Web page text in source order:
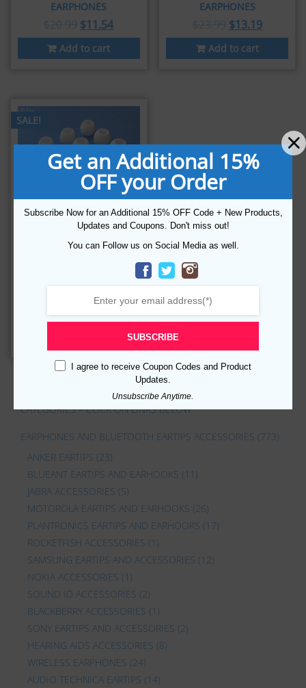
EARPHONES
$11.54
Add to cart
EARPHONES
$13.19
Add to cart
SALE!
16 PCS (W-4SZ)
EARPHONES
$21.99$12.09
CATEGORIES – CLICK ON LINKS BELOW
EARPHONES AND BLUETOOTH EARTIPS ACCESSORIES (773)
ANKER EARTIPS (23)
BLUEANT EARTIPS AND EARHOOKS (11)
JABRA ACCESSORIES (5)
MOTOROLA EARTIPS AND EARHOOKS (26)
PLANTRONICS EARTIPS AND EARHOOKS (17)
ROCKETFISH ACCESSORIES (1)
SAMSUNG EARTIPS AND ACCESSORIES (12)
NOKIA ACCESSORIES (1)
SOUND ID ACCESSORIES (2)
BLACKBERRY ACCESSORIES (1)
SONY EARTIPS AND ACCESSORIES (2)
HEARING AIDS ACCESSORIES (8)
WIRELESS EARPHONES (24)
AUDIO TECHNICA EARTIPS (14)
Get an Additional 15%
OFF your Order
Subscribe Now for an Additional 15% OFF Code + New Products,
Updates and Coupons. Don't miss out!
You can Follow us on Social Media as well.
SUBSCRIBE
I agree to receive Coupon Codes and Product
Updates.
Unsubscribe Anytime.